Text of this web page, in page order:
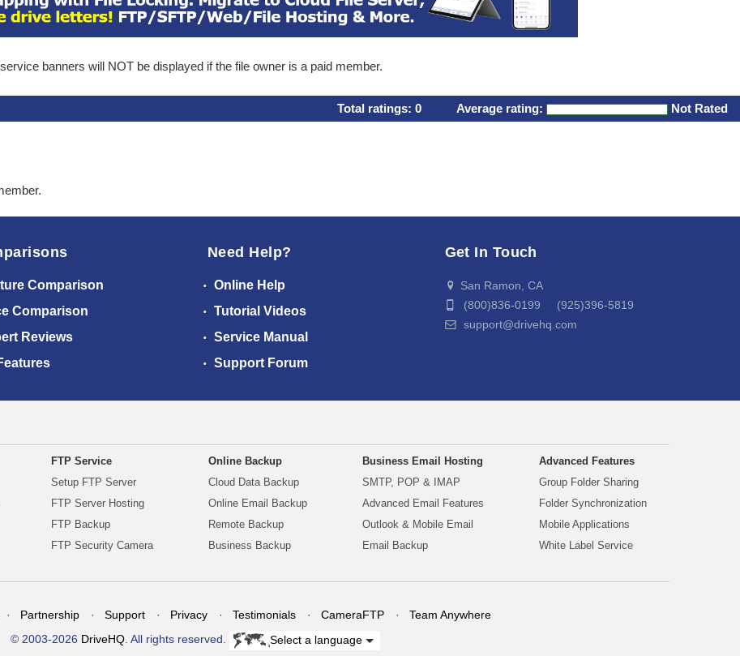
banners will NOT be displayed if the file owner is a paid member.
Total ratings: 0 Average rating: Not Rated
Comparison
Comparison
Reviews
Need Help?
Online Help
Tutorial Videos
Service Manual
Support Forum
Get In Touch
San Ramon, CA
(800)836-0199 (925)396-5819
support@drivehq.com
FTP Service
Setup FTP Server
FTP Server Hosting
FTP Backup
FTP Security Camera
Online Backup
Cloud Data Backup
Online Email Backup
Remote Backup
Business Backup
Business Email Hosting
SMTP, POP & IMAP
Advanced Email Features
Outlook & Mobile Email
Email Backup
Advanced Features
Group Folder Sharing
Folder Synchronization
Mobile Applications
White Label Service
Partnership Support Privacy Testimonials CameraFTP
Team Anywhere
© 2003-2026 DriveHQ. All rights reserved. Select a language